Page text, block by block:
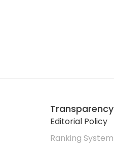
Transparency
Editorial Policy
Ranking System